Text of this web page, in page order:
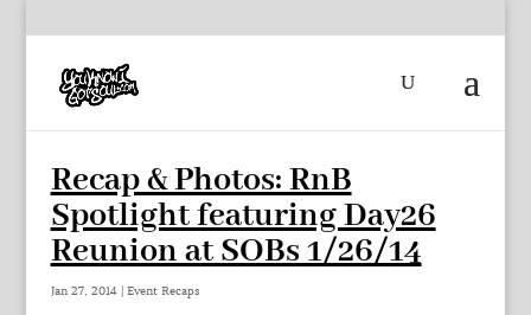
Recap & Photos: RnB
Spotlight featuring Day26
Reunion at SOBs 1/26/14
Jan 27, 2014| Event Recaps